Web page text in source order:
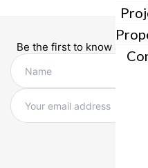
Be the first to know about